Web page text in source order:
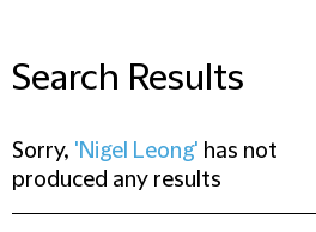
Search Results
Sorry, 'Nigel Leong' has not
produced any results